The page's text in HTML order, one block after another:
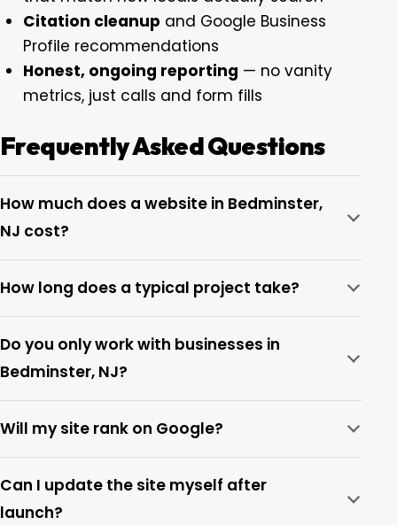
Citation cleanup and Google Business
Profile recommendations
Honest, ongoing reporting — no vanity
metrics, just calls and form fills
Frequently Asked Questions
How much does a website in Bedminster,
NJ cost?
How long does a typical project take?
Do you only work with businesses in
Bedminster, NJ?
Will my site rank on Google?
Can I update the site myself after
launch?